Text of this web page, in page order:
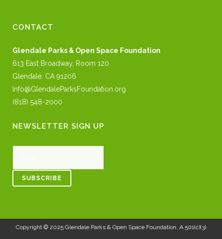
CONTACT
Glendale Parks & Open Space Foundation
613 East Broadway, Room 120
Glendale, CA 91206
Info@GlendaleParksFoundation.org
(818) 548-2000
NEWSLETTER SIGN UP
Copyright © 2025 Glendale Parks & Open Space Foundation . A 501(c)(3)